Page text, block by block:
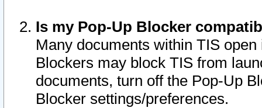
Is my Pop-Up Blocker
Many documents within TIS
Blockers may block TIS from
documents, turn off the Pop-Up
Blocker settings/preferences.